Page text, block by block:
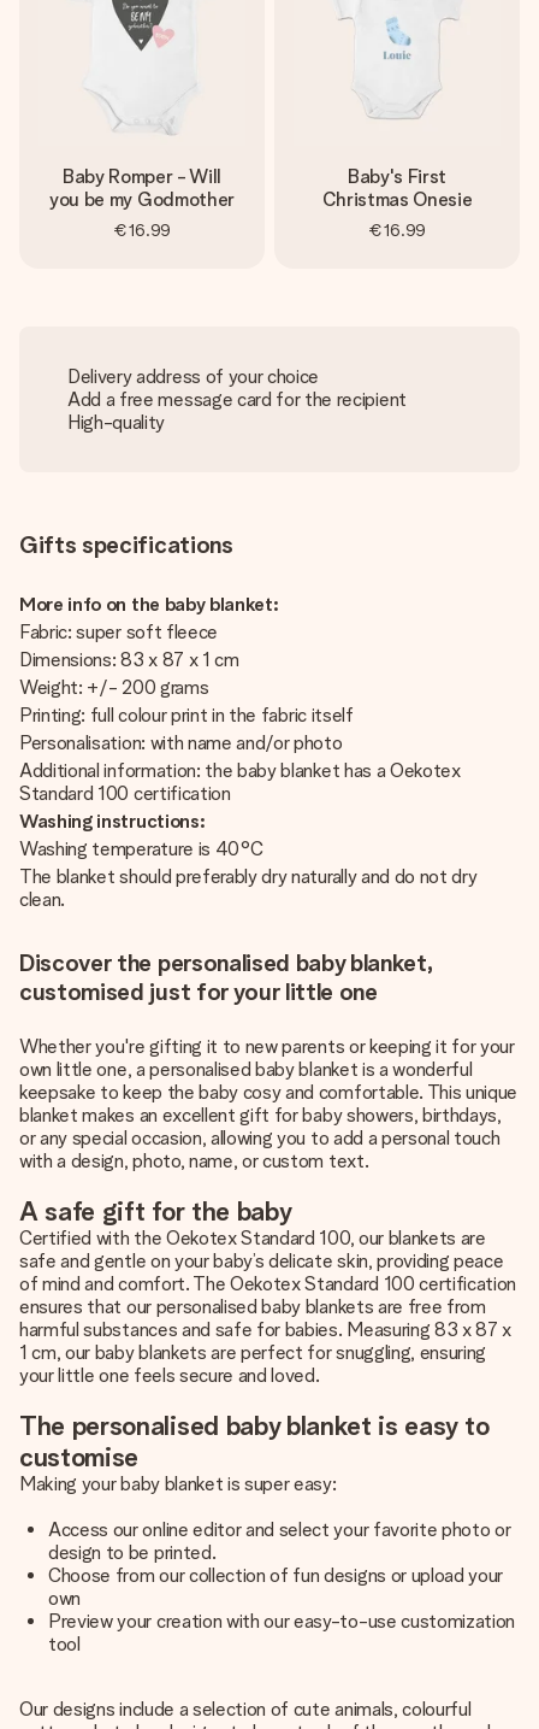
Baby Romper - Will
you be my Godmother
€16.99
Baby's First
Christmas Onesie
€16.99
Delivery address of your choice
Add a free message card for the recipient
High-quality
Gifts specifications
More info on the baby blanket:
Fabric: super soft fleece
Dimensions: 83 x 87 x 1 cm
Weight: +/- 200 grams
Printing: full colour print in the fabric itself
Personalisation: with name and/or photo
Additional information: the baby blanket has a Oekotex
Standard 100 certification
Washing instructions:
Washing temperature is 40°C
The blanket should preferably dry naturally and do not dry
clean.
Discover the personalised baby blanket,
customised just for your little one
Whether you're gifting it to new parents or keeping it for your
own little one, a personalised baby blanket is a wonderful
keepsake to keep the baby cosy and comfortable. This unique
blanket makes an excellent gift for baby showers, birthdays,
or any special occasion, allowing you to add a personal touch
with a design, photo, name, or custom text.
A safe gift for the baby
Certified with the Oekotex Standard 100, our blankets are
safe and gentle on your baby’s delicate skin, providing peace
of mind and comfort. The Oekotex Standard 100 certification
ensures that our personalised baby blankets are free from
harmful substances and safe for babies. Measuring 83 x 87 x
1 cm, our baby blankets are perfect for snuggling, ensuring
your little one feels secure and loved.
The personalised baby blanket is easy to
customise
Making your baby blanket is super easy:
Access our online editor and select your favorite photo or
design to be printed.
Choose from our collection of fun designs or upload your
own
Preview your creation with our easy-to-use customization
tool
Our designs include a selection of cute animals, colourful